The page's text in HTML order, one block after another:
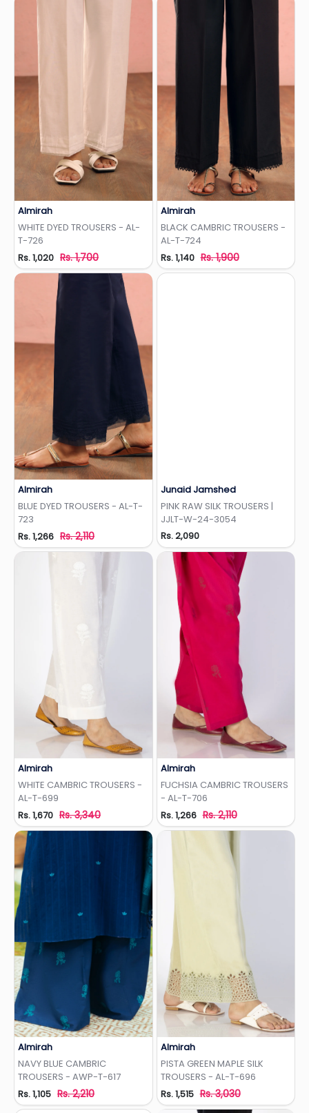
Almirah
WHITE DYED TROUSERS - AL-
T-726
Rs. 1,020 Rs. 1,700
Almirah
BLACK CAMBRIC TROUSERS -
AL-T-724
Rs. 1,140 Rs. 1,900
Almirah
BLUE DYED TROUSERS - AL-T-
723
Rs. 1,266 Rs. 2,110
Junaid Jamshed
PINK RAW SILK TROUSERS |
JJLT-W-24-3054
Rs. 2,090
Almirah
WHITE CAMBRIC TROUSERS -
AL-T-699
Rs. 1,670 Rs. 3,340
Almirah
FUCHSIA CAMBRIC TROUSERS
- AL-T-706
Rs. 1,266 Rs. 2,110
Almirah
NAVY BLUE CAMBRIC
TROUSERS - AWP-T-617
Rs. 1,105 Rs. 2,210
Almirah
PISTA GREEN MAPLE SILK
TROUSERS - AL-T-696
Rs. 1,515 Rs. 3,030